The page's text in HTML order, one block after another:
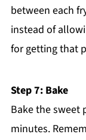
between each
instead of
for getting that
Step 7: Bake
Bake the sweet
minutes.